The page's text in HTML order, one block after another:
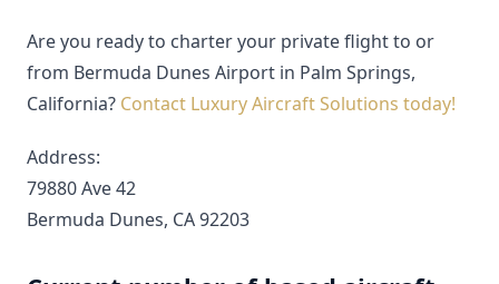
Are you ready to charter your private flight to or
from Bermuda Dunes Airport in Palm Springs,
California? Contact Luxury Aircraft Solutions today!
Address:
79880 Ave 42
Bermuda Dunes, CA 92203